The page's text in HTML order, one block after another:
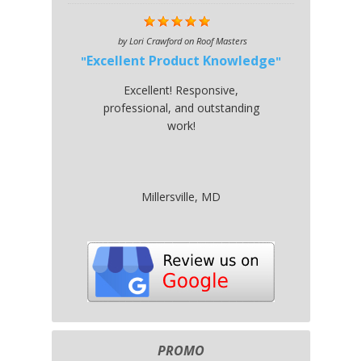
byLori Crawfordon Roof Masters
Excellent Product Knowledge
Excellent! Responsive,
professional, and outstanding
work!
Millersville, MD
PROMO